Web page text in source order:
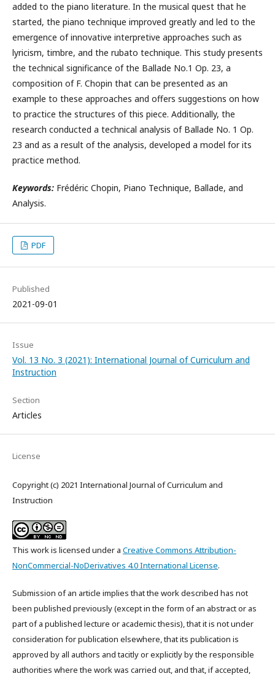
added to the piano literature. In the musical quest that he
started, the piano technique improved greatly and led to the
emergence of innovative interpretive approaches such as
lyricism, timbre, and the rubato technique. This study presents
the technical significance of the Ballade No.1 Op. 23, a
composition of F. Chopin that can be presented as an
example to these approaches and offers suggestions on how
to practice the structures of this piece. Additionally, the
research conducted a technical analysis of Ballade No. 1 Op.
23 and as a result of the analysis, developed a model for its
practice method.
Keywords: Frédéric Chopin, Piano Technique, Ballade, and
Analysis.
PDF
Published
2021-09-01
Issue
Vol. 13 No. 3 (2021): International Journal of Curriculum and
Instruction
Section
Articles
License
Copyright (c) 2021 International Journal of Curriculum and
Instruction
This work is licensed under a Creative Commons Attribution-
NonCommercial-NoDerivatives 4.0 International License.
Submission of an article implies that the work described has not
been published previously (except in the form of an abstract or as
part of a published lecture or academic thesis), that it is not under
consideration for publication elsewhere, that its publication is
approved by all authors and tacitly or explicitly by the responsible
authorities where the work was carried out, and that, if accepted,